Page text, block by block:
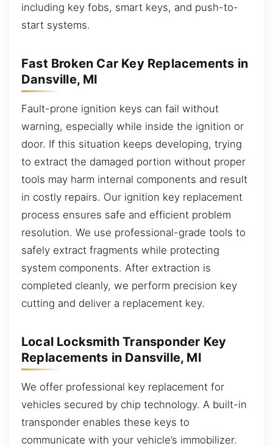
including key fobs, smart keys, and push-to-
start systems.
Fast Broken Car Key Replacements in
Dansville, MI
Fault-prone ignition keys can fail without
warning, especially while inside the ignition or
door. If this situation keeps developing, trying
to extract the damaged portion without proper
tools may harm internal components and result
in costly repairs. Our ignition key replacement
process ensures safe and efficient problem
resolution. We use professional-grade tools to
safely extract fragments while protecting
system components. After extraction is
completed cleanly, we perform precision key
cutting and deliver a replacement key.
Local Locksmith Transponder Key
Replacements in Dansville, MI
We offer professional key replacement for
vehicles secured by chip technology. A built-in
transponder enables these keys to
communicate with your vehicle’s immobilizer.